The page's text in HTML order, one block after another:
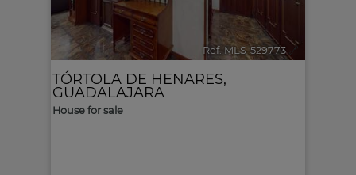
Ref. MLS-529773
TÓRTOLA DE HENARES,
GUADALAJARA
House for sale